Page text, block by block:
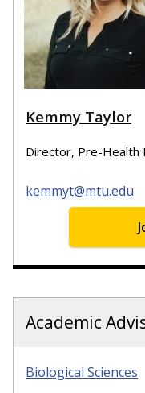
Kemmy Taylor
Director, Pre-Health
kemmyt@mtu.edu
Academic
Biological Sciences